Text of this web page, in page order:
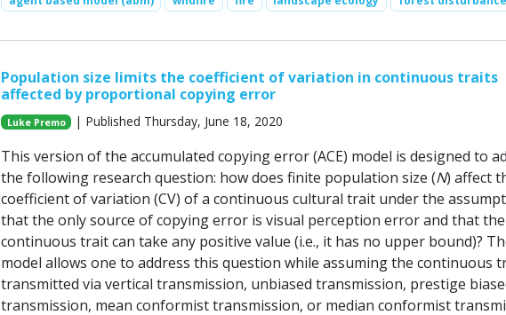
Population size limits the coefficient of variation in continuous traits
affected by proportional copying error
Luke Premo | Published Thursday, June 18, 2020
This version of the accumulated copying error (ACE) model is designed to
the following research question: how does finite population size (N) affect
coefficient of variation (CV) of a continuous cultural trait under the
that the only source of copying error is visual perception error and that the
continuous trait can take any positive value (i.e., it has no upper bound)?
model allows one to address this question while assuming the continuous
transmitted via vertical transmission, unbiased transmission, prestige
transmission, mean conformist transmission, or median conformist